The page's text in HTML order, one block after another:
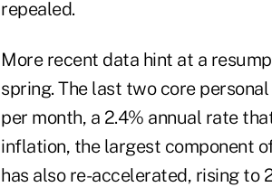
repealed.
More recent data hint at a
spring. The last two core
per month, a 2.4% annual rate
inflation, the largest component
has also re-accelerated, rising to